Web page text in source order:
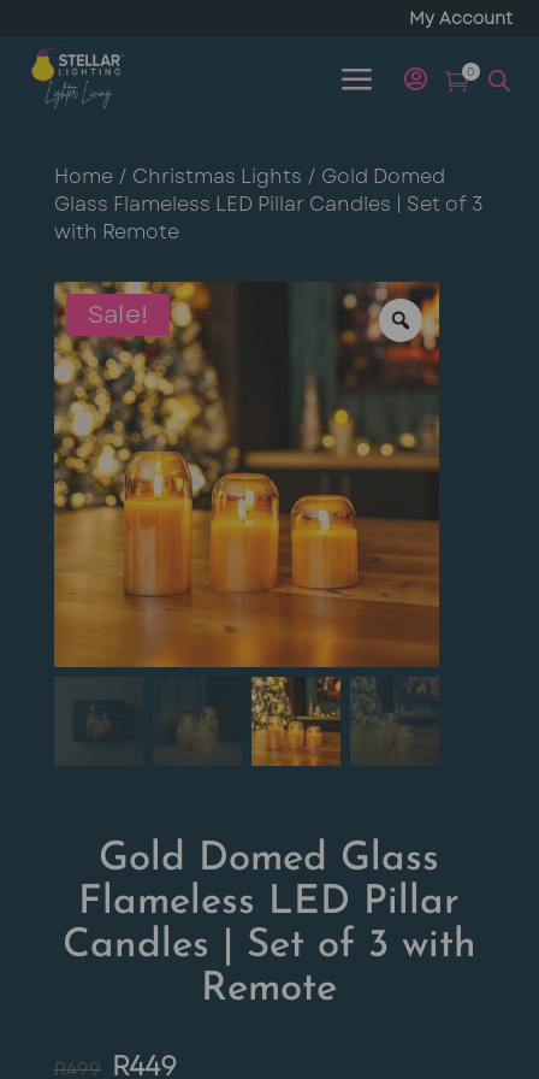
My Account
a  0
Home/ Christmas Lights / Gold Domed
Glass Flameless LED Pillar Candles | Set of 3
with Remote
Sale!
Gold Domed Glass
Flameless LED Pillar
Candles | Set of 3 with
Remote
R499 Original
R449Current